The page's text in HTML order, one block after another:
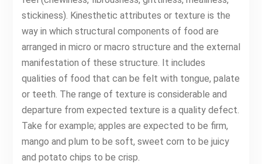
stickiness). Kinesthetic attributes or texture is the
way in which structural components of food are
arranged in micro or macro structure and the external
manifestation of these structure. It includes
qualities of food that can be felt with tongue, palate
or teeth. The range of texture is considerable and
departure from expected texture is a quality defect.
Take for example; apples are expected to be firm,
mango and plum to be soft, sweet corn to be juicy
and potato chips to be crisp.